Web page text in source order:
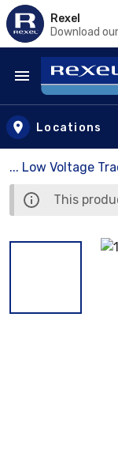
Rexel
Download
Skip to main
Locations
... Low Voltage
This